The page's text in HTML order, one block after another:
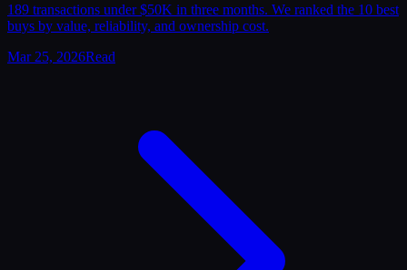
189 transactions under $50K in three months. We ranked the 10 best
buys by value, reliability, and ownership cost.
Mar 25, 2026Read